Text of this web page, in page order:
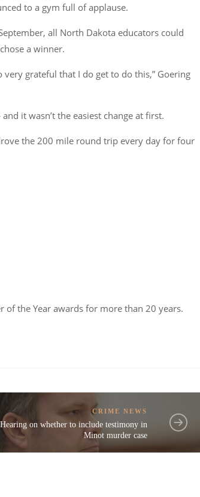
to a gym full of applause.
all North Dakota educators could
a winner.
grateful that I do get to do this,” Goering
it wasn’t the easiest change at first.
the 200 mile round trip every day for four
of the Year awards for more than 20 years.
CRIME NEWS
Hearing on whether to include testimony in
Minot murder case